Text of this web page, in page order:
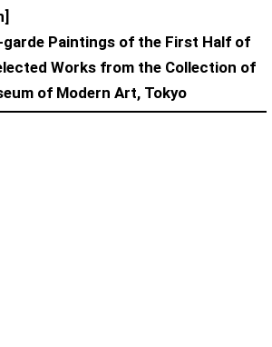
garde Paintings of the First Half of
Works from the Collection of
of Modern Art, Tokyo